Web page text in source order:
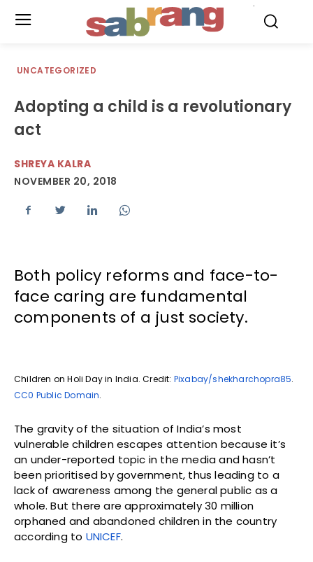
UNCATEGORIZED
Adopting a child is a revolutionary
act
SHREYA KALRA
NOVEMBER 20, 2018
Both policy reforms and face-to-
face caring are fundamental
components of a just society.
Children on Holi Day in India. Credit: Pixabay/shekharchopra85.
CC0 Public Domain.
The gravity of the situation of India’s most
vulnerable children escapes attention because it’s
an under-reported topic in the media and hasn’t
been prioritised by government, thus leading to a
lack of awareness among the general public as a
whole. But there are approximately 30 million
orphaned and abandoned children in the country
according to UNICEF.